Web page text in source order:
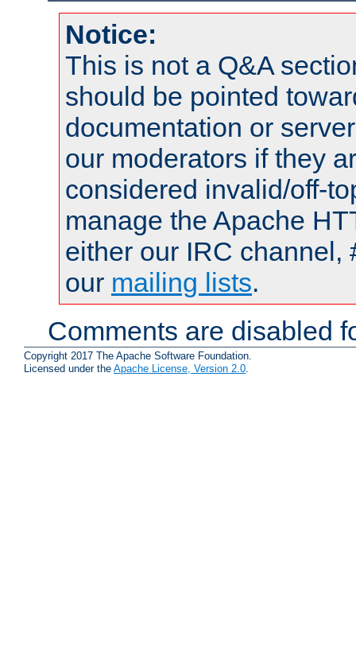
Notice:
This is not a Q&A
should be pointed
documentation or
our moderators if they
considered invalid/off-
manage the Apache
either our IRC channel,
our mailing lists.
Comments are disabled
Copyright 2017 The Apache Software Foundation.
Licensed under the Apache License, Version 2.0.